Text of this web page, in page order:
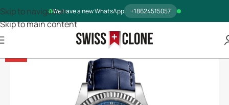
We have a new WhatsApp +18624515057
Skip to navigation
Skip to main content
-13%